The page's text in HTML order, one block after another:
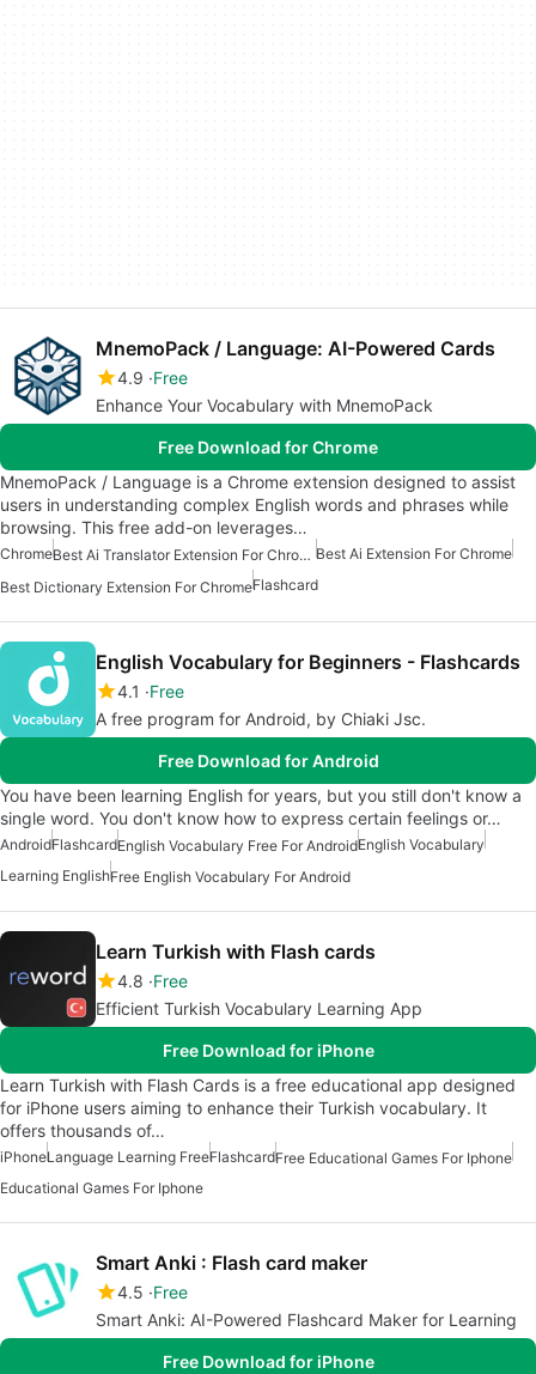
MnemoPack / Language: AI-Powered Cards
4.9 Free
Enhance Your Vocabulary with MnemoPack
Free Download for Chrome
MnemoPack / Language is a Chrome extension designed to assist
users in understanding complex English words and phrases while
browsing. This free add-on leverages…
Chrome Best Ai Translator Extension For Chrome Best Ai Extension For Chrome
Best Dictionary Extension For ChromeFlashcard
English Vocabulary for Beginners - Flashcards
4.1
Free
A free program for Android, by Chiaki Jsc.
Free Download for Android
You have been learning English for years, but you still don't know a
single word. You don't know how to express certain feelings or…
AndroidFlashcardEnglish Vocabulary Free For AndroidEnglish Vocabulary
Learning EnglishFree English Vocabulary For Android
Learn Turkish with Flash cards
4.8 Free
Efficient Turkish Vocabulary Learning App
Free Download for iPhone
Learn Turkish with Flash Cards is a free educational app designed
for iPhone users aiming to enhance their Turkish vocabulary. It
offers thousands of…
iPhoneLanguage Learning FreeFlashcardFree Educational Games For Iphone
Educational Games For Iphone
Smart Anki : Flash card maker
4.5 Free
Smart Anki: AI-Powered Flashcard Maker for Learning
Free Download for iPhone